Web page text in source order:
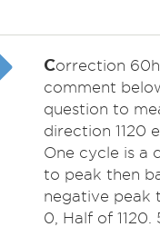
Correction
comment
question to
direction 1120
One cycle is a
to peak then
negative peak
0, Half of